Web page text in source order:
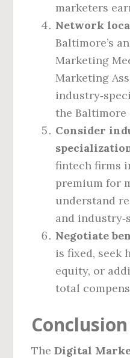
marketers
Network
Baltimore’s
Marketing
Marketing
the Baltimore
Consider
fintech firms
premium for
understand
and
Negotiate
is fixed, seek
equity, or
total
Conclusion
TheDigital